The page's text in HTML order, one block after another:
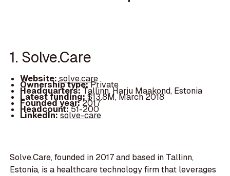
1. Solve.Care
Website: solve.care
Ownership type:Private
Headquarters:Tallinn, Harju Maakond, Estonia
Latest funding:$13.8M, March 2018
Founded year:2017
Headcount:51-200
LinkedIn:solve-care
Solve.Care, founded in 2017 and based in Tallinn,
Estonia, is a healthcare technology firm that leverages